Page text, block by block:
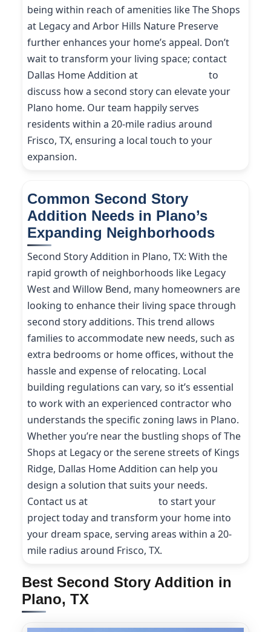
being within reach of amenities like The Shops
at Legacy and Arbor Hills Nature Preserve
further enhances your home’s appeal. Don’t
wait to transform your living space; contact
Dallas Home Addition at
to
discuss how a second story can elevate your
Plano home. Our team happily serves
residents within a 20-mile radius around
Frisco, TX, ensuring a local touch to your
expansion.
Common Second Story
Addition Needs in Plano’s
Expanding Neighborhoods
Second Story Addition in Plano, TX: With the
rapid growth of neighborhoods like Legacy
West and Willow Bend, many homeowners are
looking to enhance their living space through
second story additions. This trend allows
families to accommodate new needs, such as
extra bedrooms or home offices, without the
hassle and expense of relocating. Local
building regulations can vary, so it’s essential
to work with an experienced contractor who
understands the specific zoning laws in Plano.
Whether you’re near the bustling shops of The
Shops at Legacy or the serene streets of Kings
Ridge, Dallas Home Addition can help you
design a solution that suits your needs.
Contact us at
to start your
project today and transform your home into
your dream space, serving areas within a 20-
mile radius around Frisco, TX.
Best Second Story Addition in
Plano, TX